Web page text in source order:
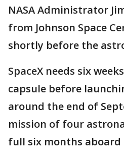
NASA Administrator
from Johnson Space
shortly before the
SpaceX needs six
capsule before
around the end of
mission of four
full six months aboard